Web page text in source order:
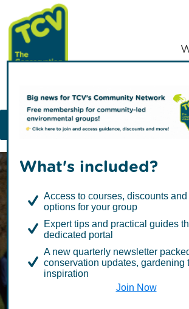
Skip
to
primary
navigation
Skip
to
main
content
TCV
Random
Kindness
What's included?
Access to courses, discounts
options for your group
Expert tips and practical guides
dedicated portal
A new quarterly newsletter
conservation updates, gardening
inspiration
Join Now